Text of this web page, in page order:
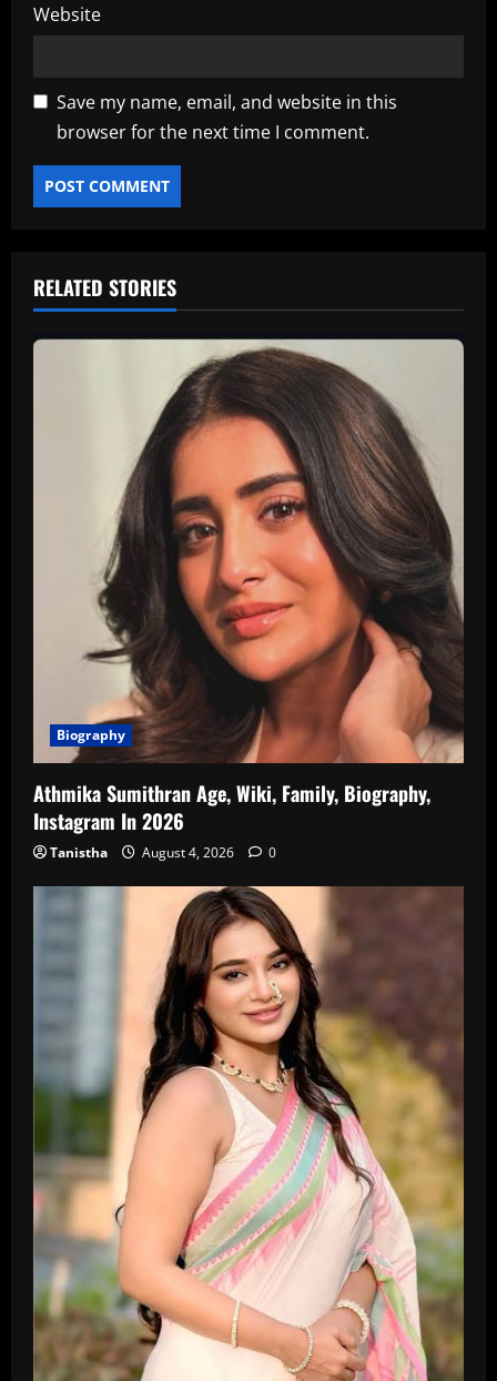
Website
Save my name, email, and website in this
browser for the next time I comment.
RELATED STORIES
Biography
Athmika Sumithran Age, Wiki, Family, Biography,
Instagram In 2026
Tanistha August 4, 2026 0